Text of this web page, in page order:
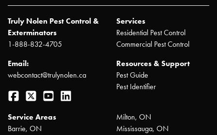
Truly Nolen Pest Control &
Exterminators
1-888-832-4705
Email:
webcontact@trulynolen.ca
Facebook
Twitter YouTube
Services
Residential Pest Control
Commercial Pest Control
Resources & Support
Pest Guide
Pest Identifier
Service Areas
Barrie, ON
Milton, ON
Mississauga, ON